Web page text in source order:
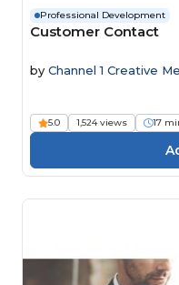
Professional Development
Customer Contact
by Channel 1 Creative
5.0 1,524 views 17